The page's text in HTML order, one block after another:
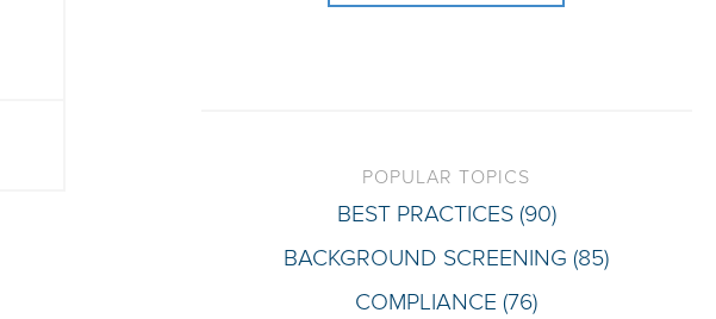
POPULAR TOPICS
BEST PRACTICES (90)
BACKGROUND SCREENING (85)
COMPLIANCE (76)